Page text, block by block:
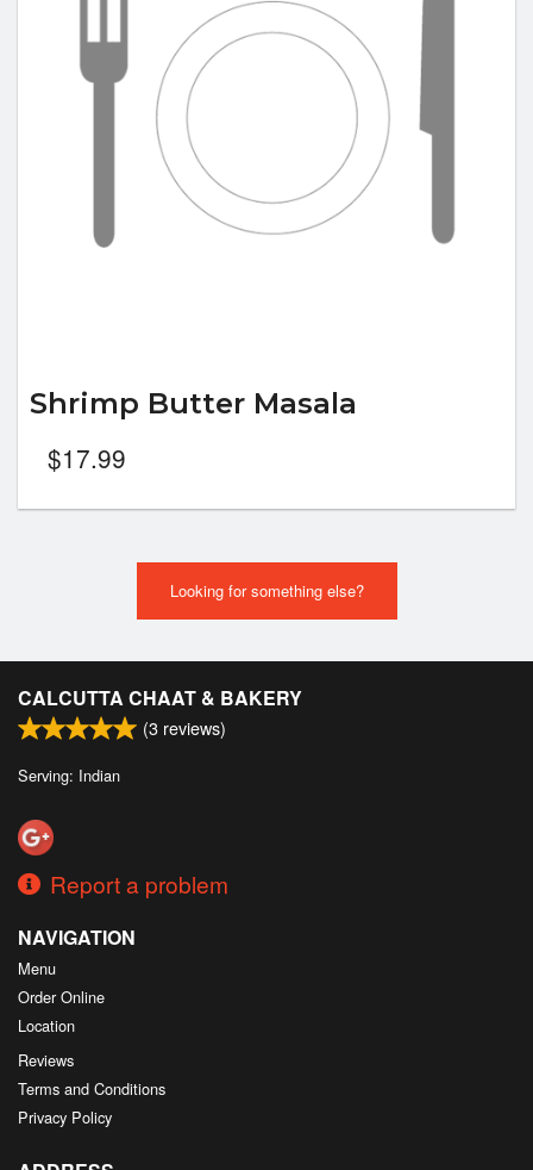
Shrimp Butter Masala
$17.99
Looking for something else?
CALCUTTA CHAAT & BAKERY
(3 reviews)
Serving: Indian
Report a problem
NAVIGATION
Menu
Order Online
Location
Reviews
Terms and Conditions
Privacy Policy